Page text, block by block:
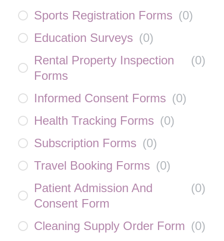
Sports Registration Forms (0)
Education Surveys (0)
Rental Property Inspection
Forms
(0)
Informed Consent Forms (0)
Health Tracking Forms (0)
Subscription Forms (0)
Travel Booking Forms (0)
Patient Admission And
Consent Form
(0)
Cleaning Supply Order Form (0)